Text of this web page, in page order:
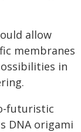
allow
membranes
in
futuristic
DNA origami